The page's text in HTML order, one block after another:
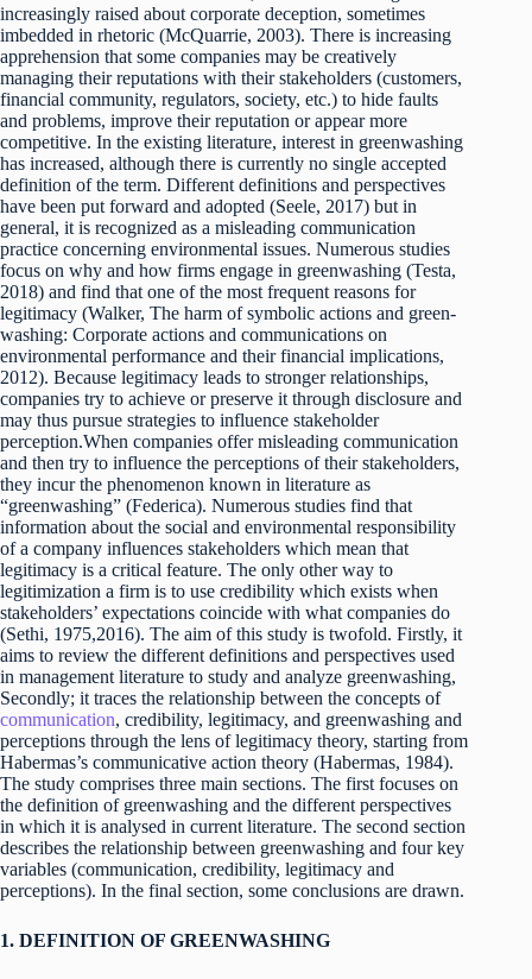
increasingly raised about corporate deception, sometimes
imbedded in rhetoric (McQuarrie, 2003). There is increasing
apprehension that some companies may be creatively
managing their reputations with their stakeholders (customers,
financial community, regulators, society, etc.) to hide faults
and problems, improve their reputation or appear more
competitive. In the existing literature, interest in greenwashing
has increased, although there is currently no single accepted
definition of the term. Different definitions and perspectives
have been put forward and adopted (Seele, 2017) but in
general, it is recognized as a misleading communication
practice concerning environmental issues. Numerous studies
focus on why and how firms engage in greenwashing (Testa,
2018) and find that one of the most frequent reasons for
legitimacy (Walker, The harm of symbolic actions and green-
washing: Corporate actions and communications on
environmental performance and their financial implications,
2012). Because legitimacy leads to stronger relationships,
companies try to achieve or preserve it through disclosure and
may thus pursue strategies to influence stakeholder
perception.When companies offer misleading communication
and then try to influence the perceptions of their stakeholders,
they incur the phenomenon known in literature as
“greenwashing” (Federica). Numerous studies find that
information about the social and environmental responsibility
of a company influences stakeholders which mean that
legitimacy is a critical feature. The only other way to
legitimization a firm is to use credibility which exists when
stakeholders’ expectations coincide with what companies do
(Sethi, 1975,2016). The aim of this study is twofold. Firstly, it
aims to review the different definitions and perspectives used
in management literature to study and analyze greenwashing,
Secondly; it traces the relationship between the concepts of
communication, credibility, legitimacy, and greenwashing and
perceptions through the lens of legitimacy theory, starting from
Habermas’s communicative action theory (Habermas, 1984).
The study comprises three main sections. The first focuses on
the definition of greenwashing and the different perspectives
in which it is analysed in current literature. The second section
describes the relationship between greenwashing and four key
variables (communication, credibility, legitimacy and
perceptions). In the final section, some conclusions are drawn.
1. DEFINITION OF GREENWASHING